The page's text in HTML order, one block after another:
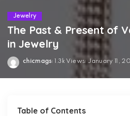
Jewelry
The Past & Present of
in Jewelry
Posted
chicmags 1.3k Views January 11,
Table of Contents